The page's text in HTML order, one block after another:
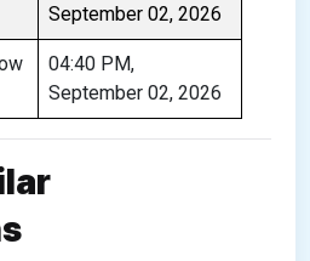
September 02, 2026
04:40 PM,
September 02, 2026